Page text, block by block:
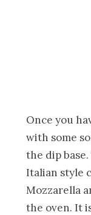
Once you
with some
the dip
Italian style
Mozzarella
the oven. It